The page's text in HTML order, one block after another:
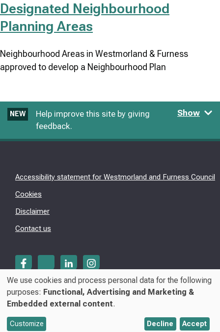
Designated Neighbourhood
Planning Areas
Neighbourhood Areas in Westmorland & Furness
approved to develop a Neighbourhood Plan
NEW
Help improve this site by giving
feedback.
Show
Accessibility statement for Westmorland and Furness Council
Cookies
Disclaimer
Contact us
© Westmorland & Furness Council 2026
Use
of
personal
We use cookies and process personal data for the following
purposes: Functional, Advertising and Marketing &
Embedded external content.
Customize Decline Accept